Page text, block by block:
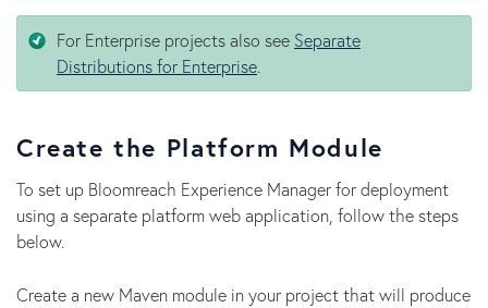
For Enterprise projects also see Separate
Distributions for Enterprise.
Create the Platform Module
To set up Bloomreach Experience Manager for deployment
using a separate platform web application, follow the steps
below.
Create a new Maven module in your project that will produce